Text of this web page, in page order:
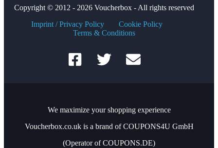
Copyright © 2012 - 2026 Voucherbox - All rights reserved
Imprint / Privacy Policy
Cookie Policy
Terms & Conditions
We maximize your shopping experience
Voucherbox.co.uk is a brand of COUPONS4U GmbH
(Operator of COUPONS.DE)